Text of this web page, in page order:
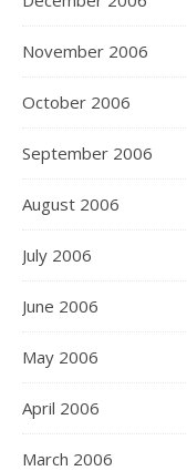
November 2006
October 2006
September 2006
August 2006
July 2006
June 2006
May 2006
April 2006
March 2006